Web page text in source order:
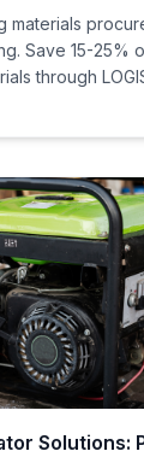
materials
Save 15-25%
through
Solutions: